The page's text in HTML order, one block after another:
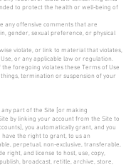
to protect the health or well-being of
any offensive comments that are
gender, sexual preference, or physical
violate, or link to material that violates,
or any applicable law or regulation.
the foregoing violates these Terms of Use
termination or suspension of your
part of the Site [or making
by linking your account from the Site to
you automatically grant, and you
the right to grant, to us an
perpetual, non-exclusive, transferable,
right, and license to host, use, copy,
broadcast, retitle, archive, store,